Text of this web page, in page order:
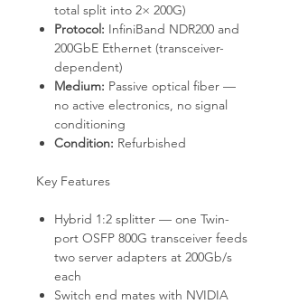
total split into 2× 200G)
Protocol: InfiniBand NDR200 and
200GbE Ethernet (transceiver-
dependent)
Medium: Passive optical fiber —
no active electronics, no signal
conditioning
Condition: Refurbished
Key Features
Hybrid 1:2 splitter — one Twin-
port OSFP 800G transceiver feeds
two server adapters at 200Gb/s
each
Switch end mates with NVIDIA